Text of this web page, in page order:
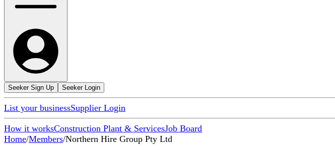
Seeker Sign Up Seeker Login
List your businessSupplier Login
How it worksConstruction Plant & ServicesJob Board
Home/Members/Northern Hire Group Pty Ltd